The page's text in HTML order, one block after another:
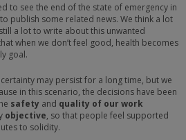
to see the end of the state of emergency in
publish some related news. We think a lot
a lot to write about this unwanted
when we don’t feel good, health becomes
goal.
may persist for a long time, but we
in this scenario, the decisions have been
safety and quality of our work
objective, so that people feel supported
to solidity.